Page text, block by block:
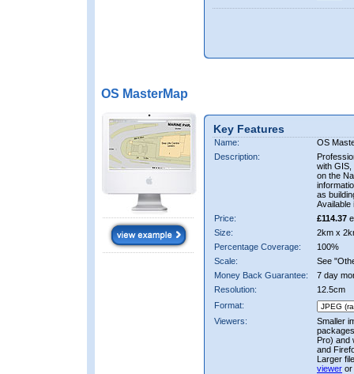
OS MasterMap
Key Features
Name:
OS
Description:
with GIS,
on the
as
Available
Price:
£114.37
Size:
2km x
Percentage Coverage:
100%
Scale:
See
Money Back Guarantee:
7 day
Resolution:
12.5cm
Format:
Viewers:
Smaller
Pro) and
and
Larger
viewer or